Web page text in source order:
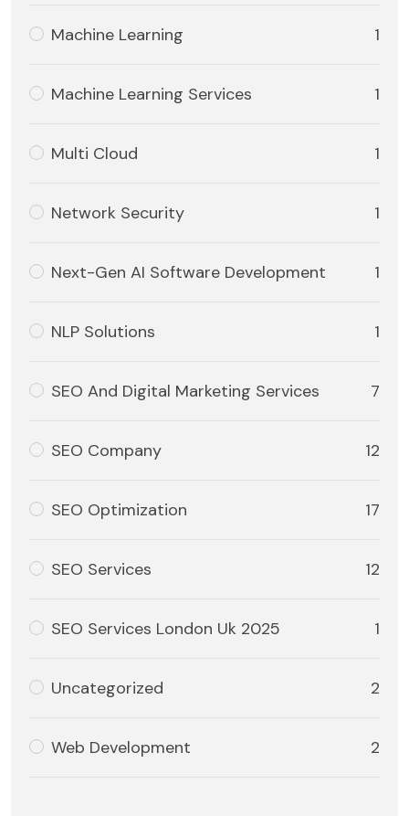
Machine Learning 1
Machine Learning Services 1
Multi Cloud 1
Network Security 1
Next-Gen AI Software Development 1
NLP Solutions 1
SEO And Digital Marketing Services 7
SEO Company 12
SEO Optimization 17
SEO Services 12
SEO Services London Uk 2025 1
Uncategorized 2
Web Development 2